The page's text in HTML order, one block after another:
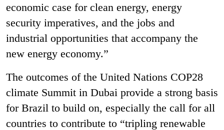
economic case for clean energy, energy
security imperatives, and the jobs and
industrial opportunities that accompany the
new energy economy.”
The outcomes of the United Nations COP28
climate Summit in Dubai provide a strong basis
for Brazil to build on, especially the call for all
countries to contribute to “tripling renewable